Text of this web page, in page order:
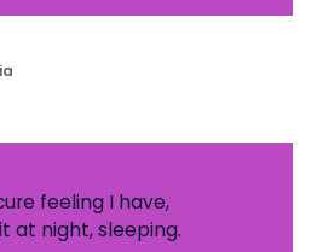
feeling I have,
at night, sleeping.